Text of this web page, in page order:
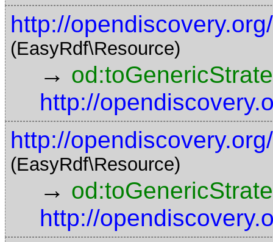
http://
(EasyRdf\Resource)
→
http://
http://
(EasyRdf\Resource)
→
http://